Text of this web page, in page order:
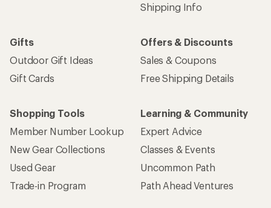
Shipping Info
Gifts
Outdoor Gift Ideas
Gift Cards
Offers & Discounts
Sales & Coupons
Free Shipping Details
Shopping Tools
Member Number Lookup
New Gear Collections
Used Gear
Trade-in Program
Learning & Community
Expert Advice
Classes & Events
Uncommon Path
Path Ahead Ventures